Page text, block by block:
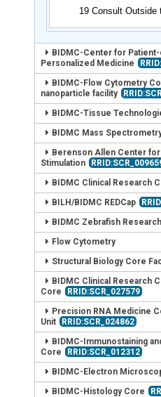
19 Consult Outside
BIDMC-Center for
Personalized Medicine
BIDMC-Flow Cytometry
nanoparticle facility
BIDMC-Tissue
BIDMC Mass
Berenson Allen Center
Stimulation
BIDMC Clinical Research
BILH/BIDMC REDCap
BIDMC Zebrafish
Flow Cytometry
Structural Biology Core
BIDMC Clinical Research
Core
RRID:SCR_027579
Precision RNA Medicine
Unit
RRID:SCR_024862
BIDMC-Immunostaining
Core
RRID:SCR_012312
BIDMC-Electron
BIDMC-Histology Core